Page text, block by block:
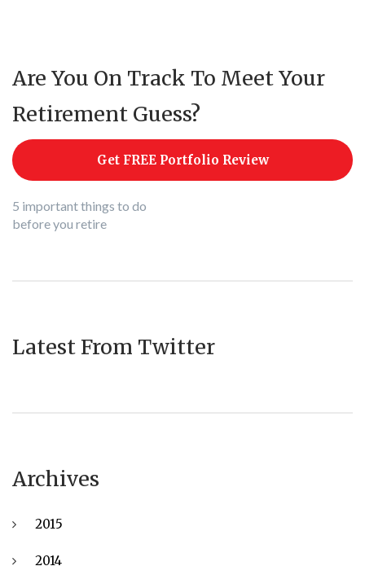
Are You On Track To Meet Your
Retirement Guess?
Get FREE Portfolio Review
5 important things to do
before you retire
Latest From Twitter
Archives
2015
2014